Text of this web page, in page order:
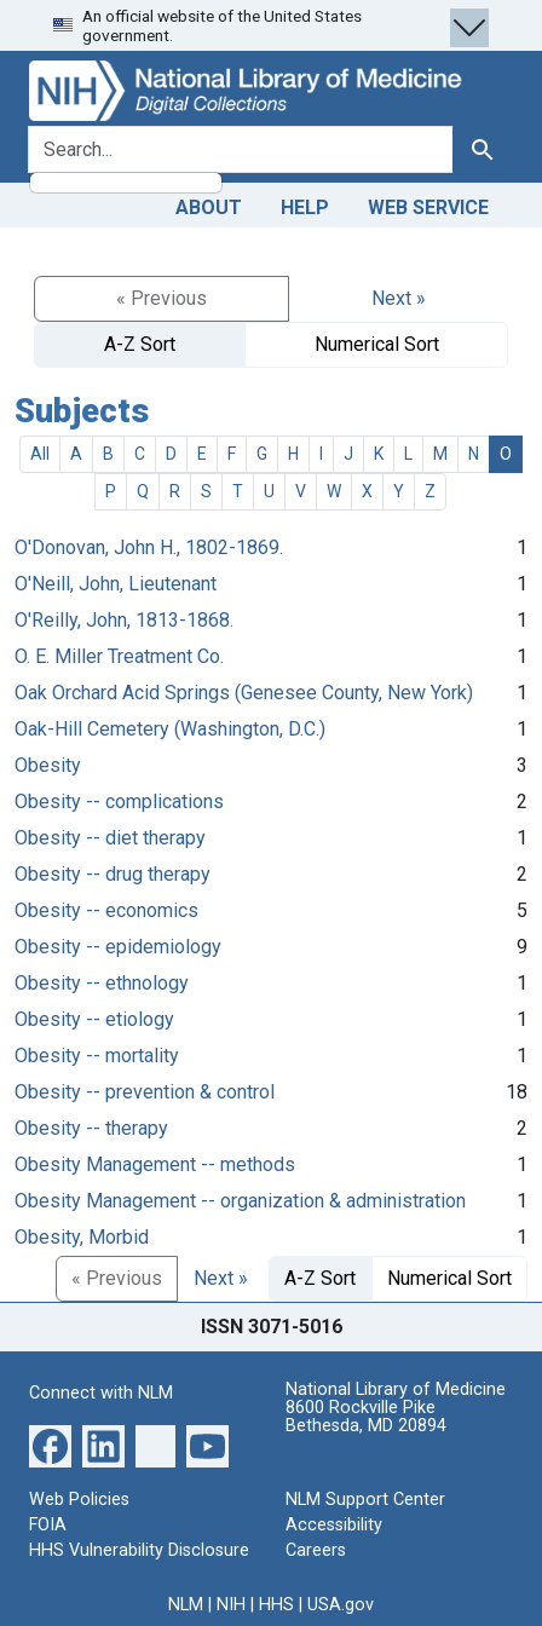
Skip
to
search
Skip to
main
content
An official website of the United States
government.
search for Search
ABOUT HELP WEB SERVICE
« Previous
Next »
A-Z Sort
Numerical Sort
Subjects
All A B C D E F G H J K M N
O
P
Q R S T U V W X Y Z
O'Donovan, John H., 1802-1869.
1
O'Neill, John, Lieutenant
1
O'Reilly, John, 1813-1868.
1
O. E. Miller Treatment Co.
1
Oak Orchard Acid Springs (Genesee County, New York)
1
Oak-Hill Cemetery (Washington, D.C.)
1
Obesity
3
Obesity -- complications
2
Obesity -- diet therapy
1
Obesity -- drug therapy
2
Obesity -- economics
5
Obesity -- epidemiology
9
Obesity -- ethnology
1
Obesity -- etiology
1
Obesity -- mortality
1
Obesity -- prevention & control
18
Obesity -- therapy
2
Obesity Management -- methods
1
Obesity Management -- organization & administration
1
Obesity, Morbid
1
« Previous
Next » A-Z Sort Numerical Sort
ISSN 3071-5016
Connect with NLM
National Library of Medicine
8600 Rockville Pike
Bethesda, MD 20894
Web Policies
FOIA
HHS Vulnerability Disclosure
NLM Support Center
Accessibility
Careers
NLM NIH HHS USA.gov